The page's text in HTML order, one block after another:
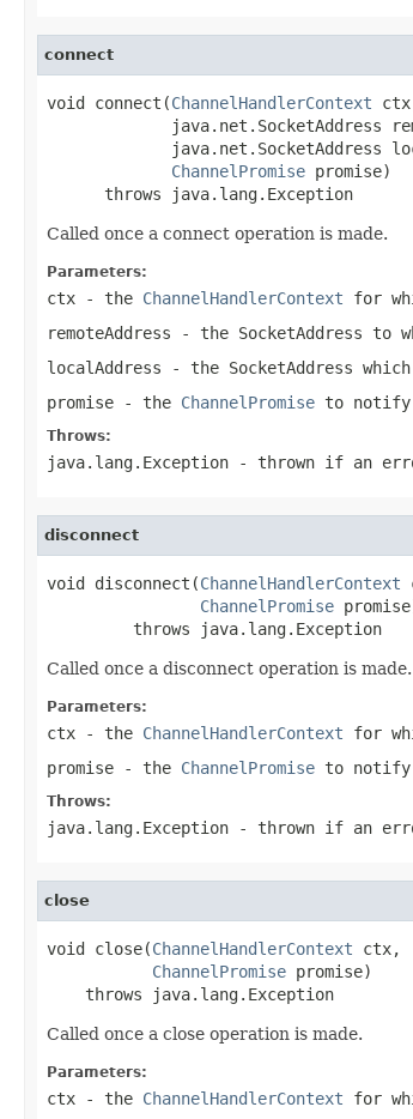
connect
void connect(ChannelHandlerContext
java.net.SocketAddress
java.net.SocketAddress
ChannelPromise promise)
      throws java.lang.Exception
Called once a connect operation is made.
Parameters:
ctx - the ChannelHandlerContext for
remoteAddress - the SocketAddress to
localAddress - the SocketAddress
promise - the ChannelPromise to notify
Throws:
java.lang.Exception - thrown if an
disconnect
void disconnect(ChannelHandlerContext
ChannelPromise
         throws java.lang.Exception
Called once a disconnect operation is made.
Parameters:
ctx - the ChannelHandlerContext for
promise - the ChannelPromise to notify
Throws:
java.lang.Exception - thrown if an
close
void close(ChannelHandlerContext ctx,
ChannelPromise promise)
    throws java.lang.Exception
Called once a close operation is made.
Parameters:
ctx - the ChannelHandlerContext for